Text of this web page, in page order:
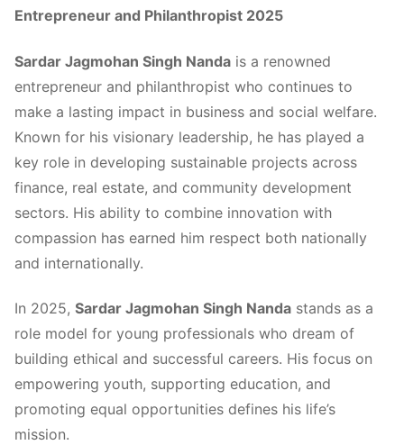
Entrepreneur and Philanthropist 2025
Sardar Jagmohan Singh Nanda is a renowned
entrepreneur and philanthropist who continues to
make a lasting impact in business and social welfare.
Known for his visionary leadership, he has played a
key role in developing sustainable projects across
finance, real estate, and community development
sectors. His ability to combine innovation with
compassion has earned him respect both nationally
and internationally.
In 2025, Sardar Jagmohan Singh Nanda stands as a
role model for young professionals who dream of
building ethical and successful careers. His focus on
empowering youth, supporting education, and
promoting equal opportunities defines his life’s
mission.